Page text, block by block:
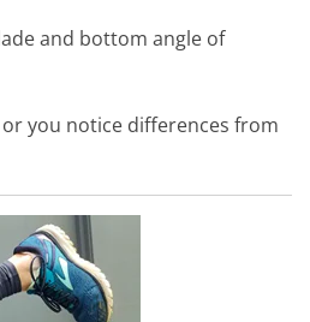
and bottom angle of
you notice differences from